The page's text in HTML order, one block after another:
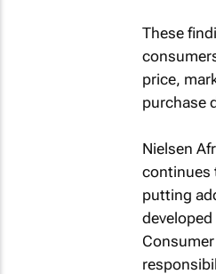
These
price,
purchase
Nielsen
continues
putting